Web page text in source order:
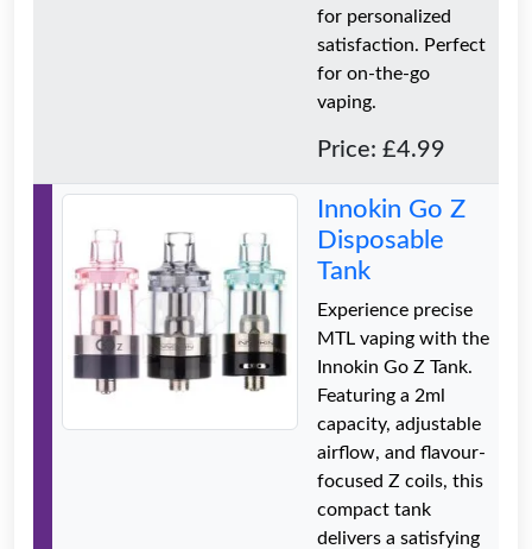
for personalized
satisfaction. Perfect
for on-the-go
vaping.
Price: £4.99
Innokin Go Z
Disposable
Tank
Experience precise
MTL vaping with the
Innokin Go Z Tank.
Featuring a 2ml
capacity, adjustable
airflow, and flavour-
focused Z coils, this
compact tank
delivers a satisfying